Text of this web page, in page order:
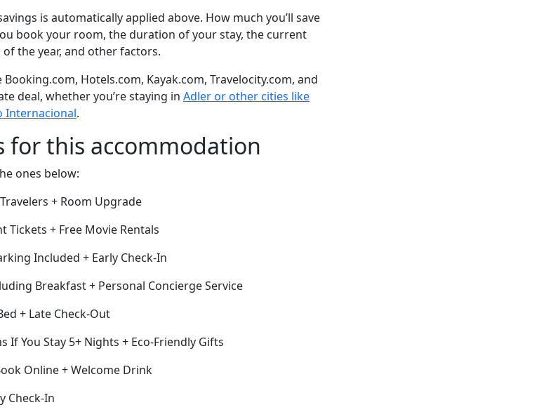
is automatically applied above. How much you’ll save
book your room, the duration of your stay, the current
the year, and other factors.
Booking.com, Hotels.com, Kayak.com, Travelocity.com, and
deal, whether you’re staying in Adler or other cities like
Internacional.
for this accommodation
ones below:
+ Room Upgrade
Tickets + Free Movie Rentals
Included + Early Check-In
Breakfast + Personal Concierge Service
+ Late Check-Out
If You Stay 5+ Nights + Eco-Friendly Gifts
Online + Welcome Drink
Check-In